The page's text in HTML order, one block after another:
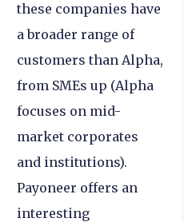
these companies have
a broader range of
customers than Alpha,
from SMEs up (Alpha
focuses on mid-
market corporates
and institutions).
Payoneer offers an
interesting